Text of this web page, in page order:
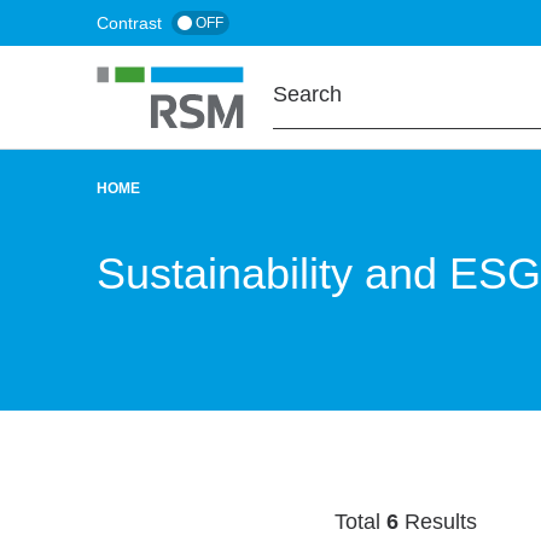
to
Contrast OFF
BREADCRUMB
HOME
Sustainability and ESG
Total6 Results